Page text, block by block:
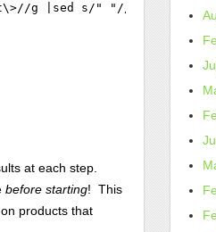
g |sed s/" "//g`; do
at each step.
before starting! This
products that